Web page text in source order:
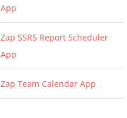
App
Zap SSRS Report Scheduler
App
Zap Team Calendar App